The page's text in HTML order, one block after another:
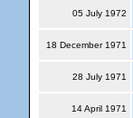
05 July 1972
18 December 1971
28 July 1971
14 April 1971